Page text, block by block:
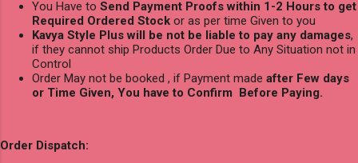
You Have to Send Payment Proofs within 1-2 Hours to get
Required Ordered Stock or as per time Given to you
Kavya Style Plus will be not be liable to pay any damages,
if they cannot ship Products Order Due to Any Situation not in
Control
Order May not be booked , if Payment made after Few days
or Time Given, You have to Confirm Before Paying.
Order Dispatch: